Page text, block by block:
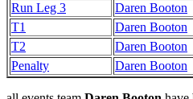
Run Leg 3
Daren Booton
T1
Daren Booton
T2
Daren Booton
Penalty
Daren Booton